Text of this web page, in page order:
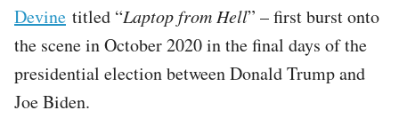
Devine titled “Laptop from Hell” – first burst onto
the scene in October 2020 in the final days of the
presidential election between Donald Trump and
Joe Biden.